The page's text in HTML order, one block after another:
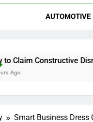
AUTOMOTIVE
Dismissal
Smart Business Dress